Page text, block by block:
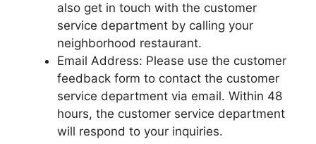
also get in touch with the customer
service department by calling your
neighborhood restaurant.
Email Address: Please use the customer
feedback form to contact the customer
service department via email. Within 48
hours, the customer service department
will respond to your inquiries.